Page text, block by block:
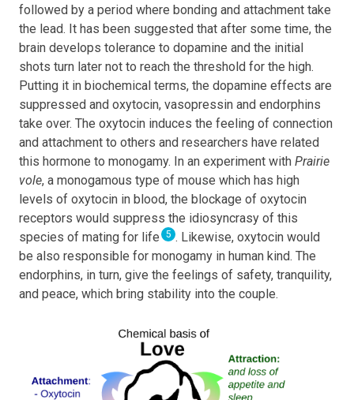
followed by a period where bonding and attachment take
the lead. It has been suggested that after some time, the
brain develops tolerance to dopamine and the initial
shots turn later not to reach the threshold for the high.
Putting it in biochemical terms, the dopamine effects are
suppressed and oxytocin, vasopressin and endorphins
take over. The oxytocin induces the feeling of connection
and attachment to others and researchers have related
this hormone to monogamy. In an experiment with Prairie
vole, a monogamous type of mouse which has high
levels of oxytocin in blood, the blockage of oxytocin
receptors would suppress the idiosyncrasy of this
species of mating for life 5 . Likewise, oxytocin would
be also responsible for monogamy in human kind. The
endorphins, in turn, give the feelings of safety, tranquility,
and peace, which bring stability into the couple.